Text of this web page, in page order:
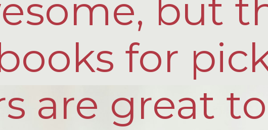
but
for
are great